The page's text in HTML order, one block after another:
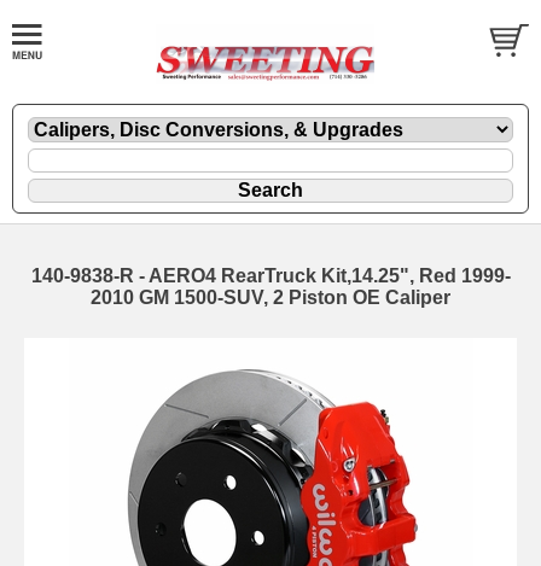
140-9838-R - AERO4 RearTruck Kit,14.25", Red 1999-
2010 GM 1500-SUV, 2 Piston OE Caliper